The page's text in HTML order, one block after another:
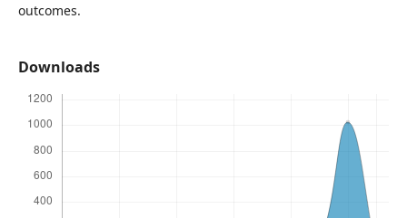
outcomes.
Downloads